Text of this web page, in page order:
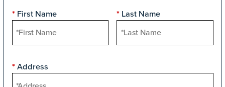
* First Name * Last Name
* Address